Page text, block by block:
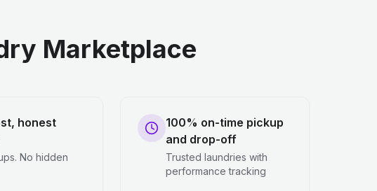
Marketplace
honest
No hidden
100% on-time pickup
and drop-off
Trusted laundries with
performance tracking